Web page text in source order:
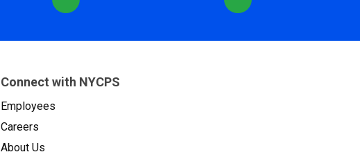
Connect with NYCPS
Employees
Careers
About Us